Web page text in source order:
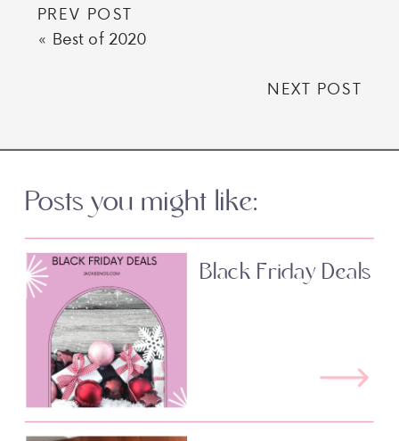
PREV POST
« Best of 2020
NEXT POST
Posts you might like:
Black Friday Deals